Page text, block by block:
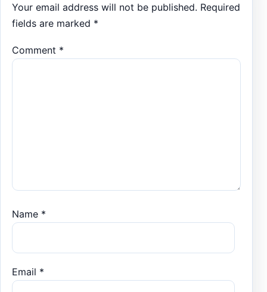
Your email address will not be published. Required
fields are marked *
Comment *
Name *
Email *